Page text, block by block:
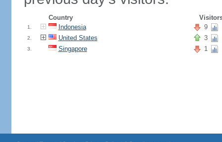
Country
1. Indonesia 9
2. United States 3
3. Singapore 1